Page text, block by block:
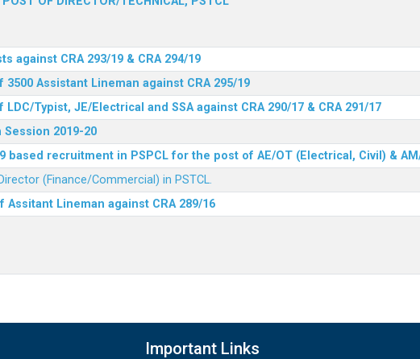
against CRA 293/19 & CRA 294/19
Assistant Lineman against CRA 295/19
Typist, JE/Electrical and SSA against CRA 290/17 & CRA 291/17
2019-20
based recruitment in PSPCL for the post of AE/OT (Electrical, Civil) &
(Finance/Commercial) in PSTCL.
Lineman against CRA 289/16
Important Links